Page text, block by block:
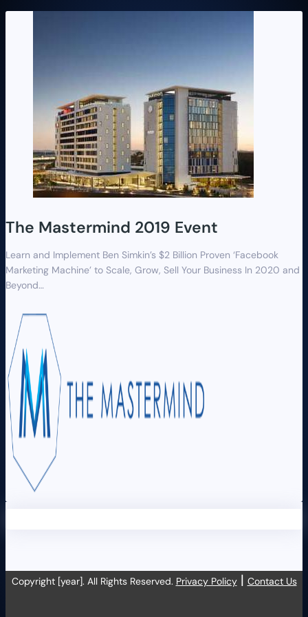
The Mastermind 2019 Event
Learn and Implement Ben Simkin’s $2 Billion Proven ‘Facebook
Marketing Machine’ to Scale, Grow, Sell Your Business In 2020 and
Beyond…
Copyright [year]. All Rights Reserved. Privacy Policy| Contact Us